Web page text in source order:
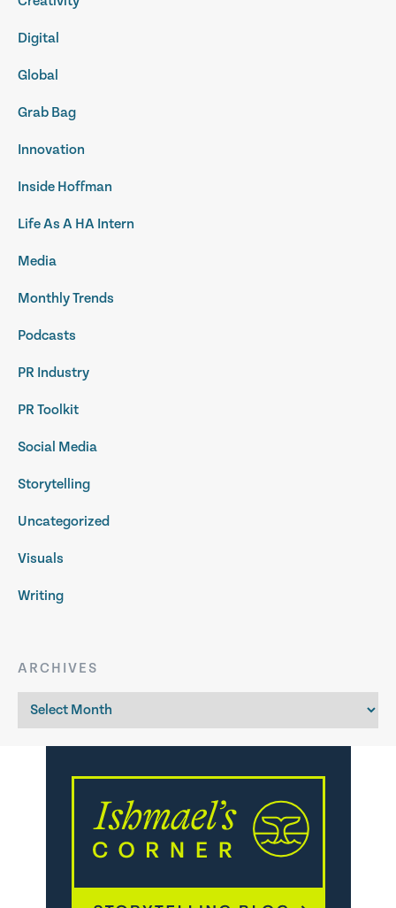
Digital
Global
Grab Bag
Innovation
Inside Hoffman
Life As A HA Intern
Media
Monthly Trends
Podcasts
PR Industry
PR Toolkit
Social Media
Storytelling
Uncategorized
Visuals
Writing
ARCHIVES
Archives